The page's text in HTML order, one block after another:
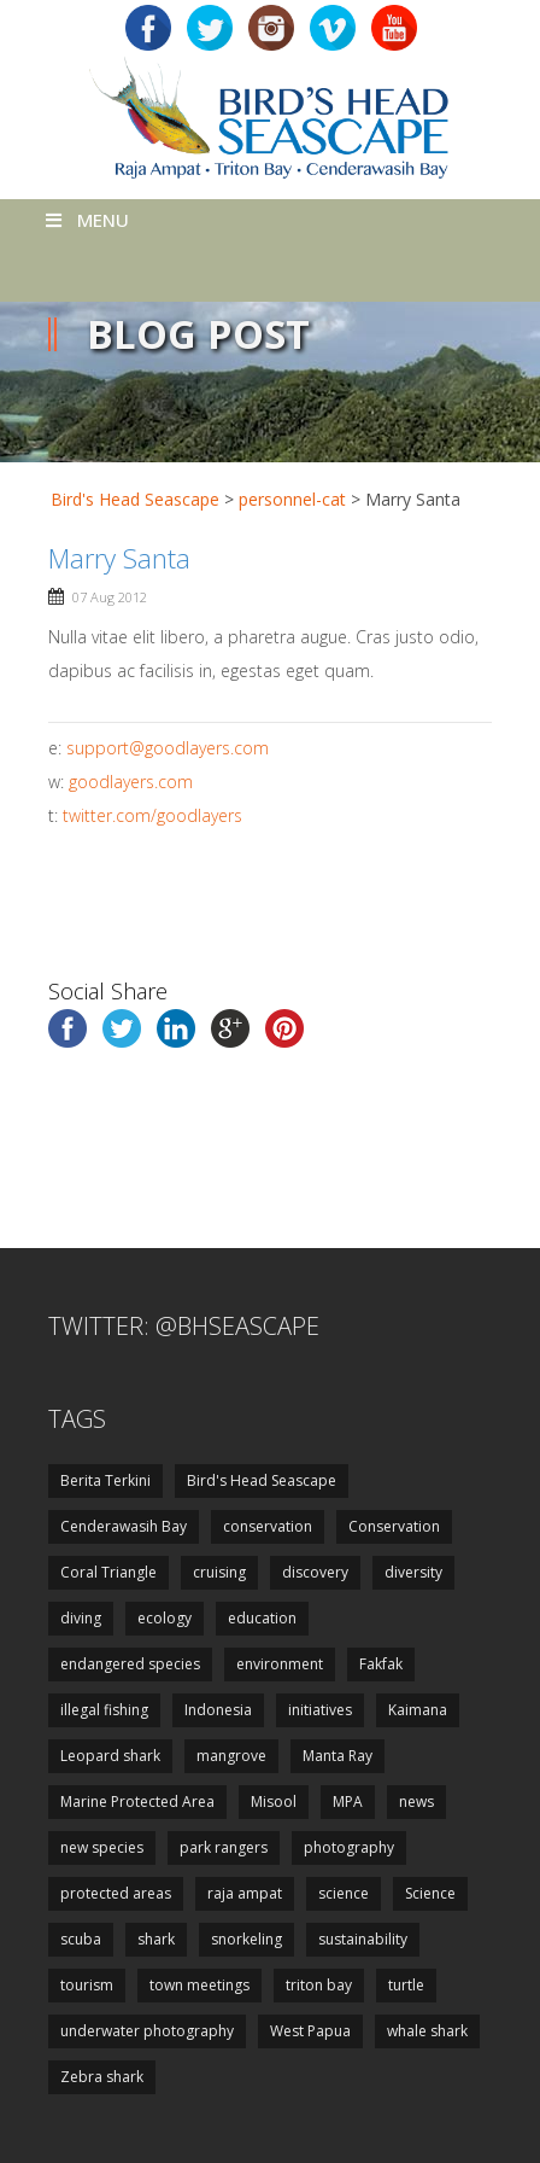
MENU
BLOG POST
Bird's Head Seascape > personnel-cat > Marry Santa
Marry Santa
07 Aug 2012
Nulla vitae elit libero, a pharetra augue. Cras justo odio,
dapibus ac facilisis in, egestas eget quam.
e: support@goodlayers.com
w: goodlayers.com
t: twitter.com/goodlayers
Social Share
TWITTER: @BHSEASCAPE
TAGS
Berita Terkini Bird's Head Seascape
Cenderawasih Bay conservation Conservation
Coral Triangle cruising discovery diversity
diving ecology education
endangered species environment Fakfak
illegal fishing Indonesia initiatives Kaimana
Leopard shark mangrove Manta Ray
Marine Protected Area Misool MPA news
new species park rangers photography
protected areas raja ampat science Science
scuba shark snorkeling sustainability
tourism town meetings triton bay turtle
underwater photography West Papua whale shark
Zebra shark